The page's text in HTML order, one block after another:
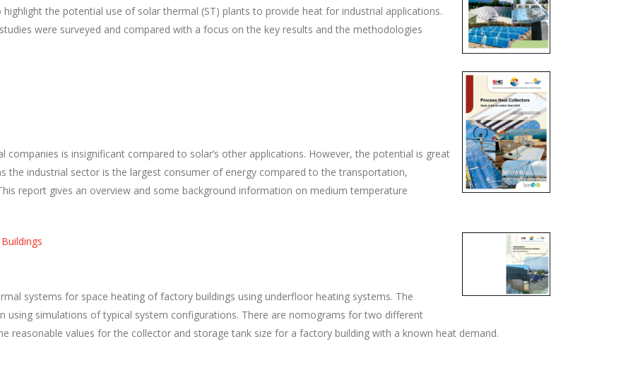
the potential use of solar thermal (ST) plants to provide heat for industrial applications.
were surveyed and compared with a focus on the key results and the methodologies
companies is insignificant compared to solar’s other applications. However, the potential is great
the industrial sector is the largest consumer of energy compared to the transportation,
report gives an overview and some background information on medium temperature
systems for space heating of factory buildings using underfloor heating systems. The
using simulations of typical system configurations. There are nomograms for two different
reasonable values for the collector and storage tank size for a factory building with a known heat demand.